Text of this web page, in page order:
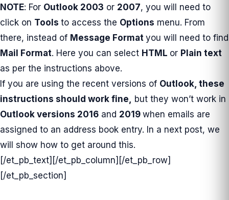
NOTE: For Outlook 2003 or 2007, you will need to
click on Tools to access the Options menu. From
there, instead of Message Format you will need to find
Mail Format. Here you can select HTML or Plain text
as per the instructions above.
If you are using the recent versions of Outlook, these
instructions should work fine, but they won’t work in
Outlook versions 2016 and 2019 when emails are
assigned to an address book entry. In a next post, we
will show how to get around this.
[/et_pb_text][/et_pb_column][/et_pb_row]
[/et_pb_section]